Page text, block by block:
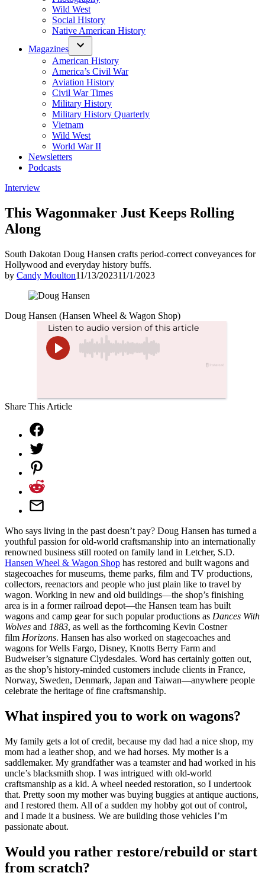
Wild West
Social History
Native American History
Magazines
American History
America’s Civil War
Aviation History
Civil War Times
Military History
Military History Quarterly
Vietnam
Wild West
World War II
Newsletters
Podcasts
Posted
Interview
This Wagonmaker Just Keeps Rolling
Along
South Dakotan Doug Hansen crafts period-correct conveyances for
Hollywood and everyday history buffs.
by Candy Moulton11/13/202311/1/2023
Doug Hansen (Hansen Wheel & Wagon Shop)
Share This Article
Who says living in the past doesn’t pay? Doug Hansen has turned a
youthful passion for old-world craftsmanship into an internationally
renowned business still rooted on family land in Letcher, S.D.
Hansen Wheel & Wagon Shop has restored and built wagons and
stagecoaches for museums, theme parks, film and TV productions,
collectors, reenactors and people who just plain like to travel by
wagon. Working in new and old buildings—the shop’s finishing
area is in a former railroad depot—the Hansen team has built
wagons and camp gear for such popular productions as Dances With
Wolves and 1883, as well as the forthcoming Kevin Costner
film Horizons. Hansen has also worked on stagecoaches and
wagons for Wells Fargo, Disney, Knotts Berry Farm and
Budweiser’s signature Clydesdales. Word has certainly gotten out,
as the shop’s history-minded customers include clients in France,
Norway, Sweden, Denmark, Japan and Taiwan—anywhere people
celebrate the heritage of fine craftsmanship.
What inspired you to work on wagons?
My family gets a lot of credit, because my dad had a nice shop, my
mom had a leather shop, and we had horses. My mother is a
saddlemaker. My grandfather was a teamster and had worked in his
uncle’s blacksmith shop. I was intrigued with old-world
craftsmanship as a kid. A wheel needed restoration, so I undertook
that. Pretty soon my mother was buying buggies at antique auctions,
and I restored them. All of a sudden my hobby got out of control,
and I made it a business. We are building those vehicles I’m
passionate about.
Would you rather restore/rebuild or start
from scratch?